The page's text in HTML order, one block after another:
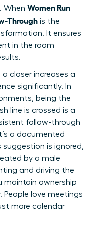
When Women Run
Through is the
It ensures
in the room
a closer increases a
significantly. In
being the
line is crossed is a
follow-through
a documented
suggestion is ignored,
by a male
and driving the
maintain ownership
People love meetings
more calendar